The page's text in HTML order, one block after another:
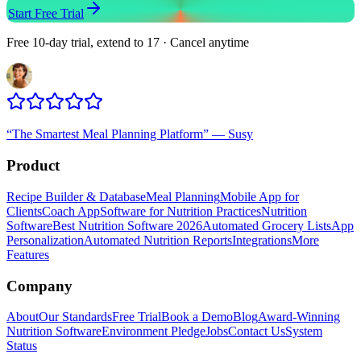
Start Free Trial
Free 10-day trial, extend to 17 · Cancel anytime
“The Smartest Meal Planning Platform” — Susy
Product
Recipe Builder & DatabaseMeal PlanningMobile App for
ClientsCoach AppSoftware for Nutrition PracticesNutrition
SoftwareBest Nutrition Software 2026Automated Grocery ListsApp
PersonalizationAutomated Nutrition ReportsIntegrationsMore
Features
Company
AboutOur StandardsFree TrialBook a DemoBlogAward-Winning
Nutrition SoftwareEnvironment PledgeJobsContact UsSystem
Status